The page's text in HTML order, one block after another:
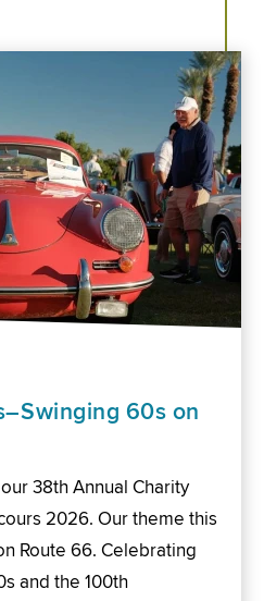
60s on
38th Annual Charity
2026. Our theme this
Route 66. Celebrating
and the 100th